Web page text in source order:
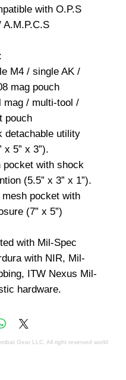
with O.P.S
A.M.P.C.S
M4 / single AK /
mag pouch
mag / multi-tool /
pouch
detachable utility
x 5” x 3”).
pocket with shock
(5.5” x 3” x 1”).
pocket with
(7” x 5”)
with Mil-Spec
with NIR, Mil-
ITW Nexus Mil-
hardware.
Gear LLC. All right reserved world